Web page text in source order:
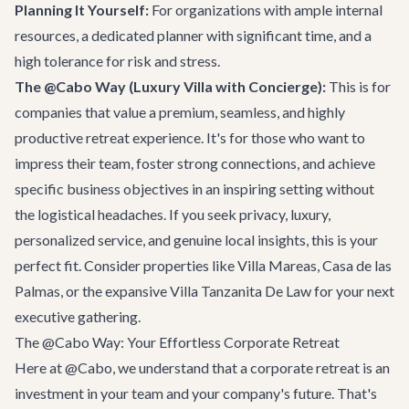
Planning It Yourself: For organizations with ample internal
resources, a dedicated planner with significant time, and a
high tolerance for risk and stress.
The @Cabo Way (Luxury Villa with Concierge): This is for
companies that value a premium, seamless, and highly
productive retreat experience. It's for those who want to
impress their team, foster strong connections, and achieve
specific business objectives in an inspiring setting without
the logistical headaches. If you seek privacy, luxury,
personalized service, and genuine local insights, this is your
perfect fit. Consider properties likeVilla Mareas,Casa de las
Palmas, or the expansiveVilla Tanzanita De Lawfor your next
executive gathering.
The @Cabo Way: Your Effortless Corporate Retreat
Here at @Cabo, we understand that a corporate retreat is an
investment in your team and your company's future. That's